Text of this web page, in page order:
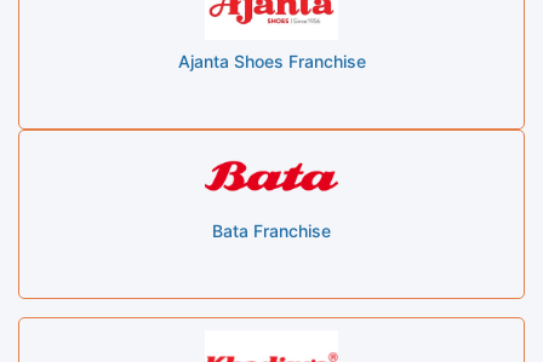
Ajanta Shoes Franchise
Bata Franchise